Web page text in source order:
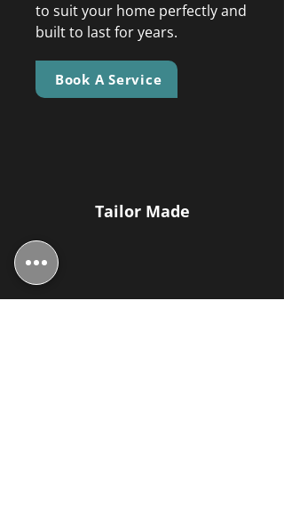
to suit your home perfectly and
built to last for years.
Book A Service
Tailor Made
Upholstery Specialists